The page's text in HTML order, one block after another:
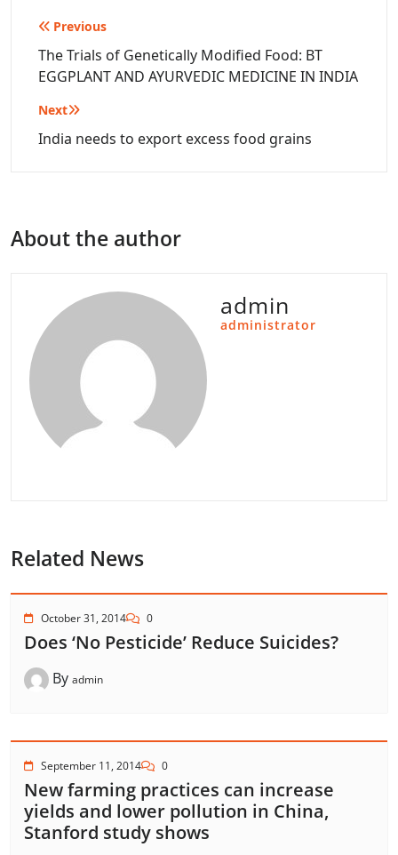
Post
navigation
Previous
The Trials of Genetically Modified Food: BT
EGGPLANT AND AYURVEDIC MEDICINE IN INDIA
Next
India needs to export excess food grains
About the author
admin
administrator
Related News
October 31, 2014 0
Does ‘No Pesticide’ Reduce Suicides?
By admin
September 11, 2014 0
New farming practices can increase
yields and lower pollution in China,
Stanford study shows